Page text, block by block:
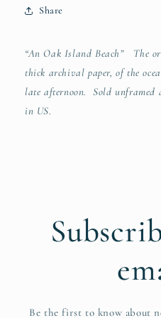
Share
“An Oak Island Beach” The
thick archival paper, of the
late afternoon. Sold unframed
in US.
Be the first to know about